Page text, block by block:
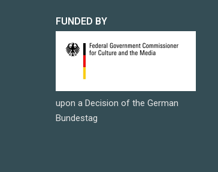
FUNDED BY
upon a Decision of the German
Bundestag